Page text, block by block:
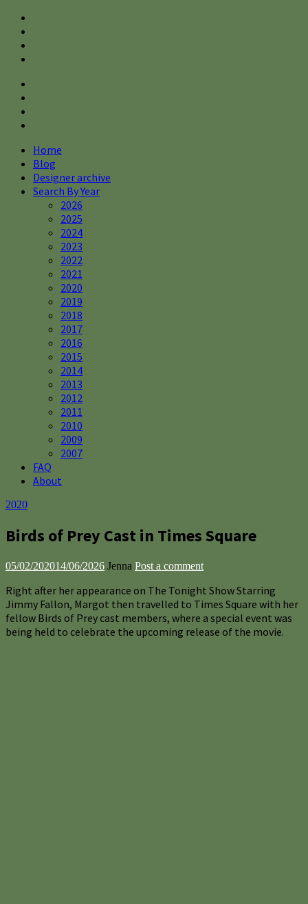
Home
Blog
Designer archive
Search By Year
2026
2025
2024
2023
2022
2021
2020
2019
2018
2017
2016
2015
2014
2013
2012
2011
2010
2009
2007
FAQ
About
2020
Birds of Prey Cast in Times Square
05/02/202014/06/2026 Jenna Post a comment
Right after her appearance on The Tonight Show Starring
Jimmy Fallon, Margot then travelled to Times Square with her
fellow Birds of Prey cast members, where a special event was
being held to celebrate the upcoming release of the movie.